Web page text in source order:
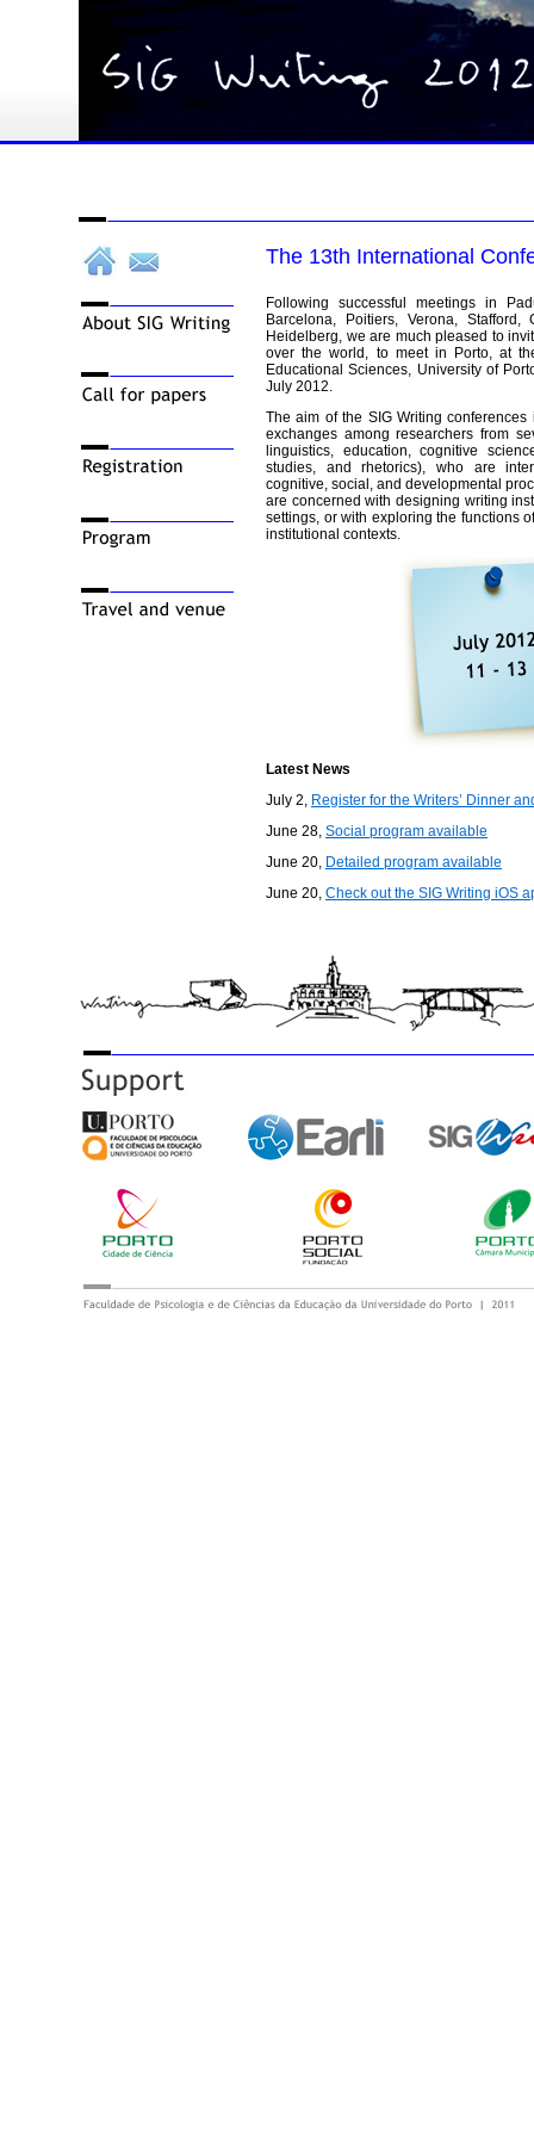
The 13th International
Following successful meetings in
Barcelona, Poitiers, Verona,
Heidelberg, we are much pleased to
over the world, to meet in Porto, at
Educational Sciences, University of
July 2012.
The aim of the SIG Writing
exchanges among researchers from
linguistics, education, cognitive
studies, and rhetorics), who are
cognitive, social, and developmental
are concerned with designing writing
settings, or with exploring the functions
institutional contexts.
Latest News
July 2, Register for the Writers’ Dinner
June 28, Social program available
June 20, Detailed program available
June 20, Check out the SIG Writing iOS